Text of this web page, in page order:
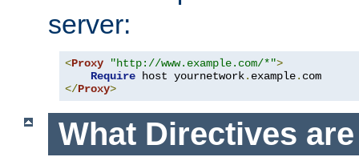
server:
<Proxy "http://www.example.com/*">
Require host yournetwork. example.
</Proxy>
What Directives